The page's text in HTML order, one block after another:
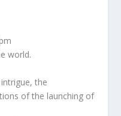
world.
the
of the launching of